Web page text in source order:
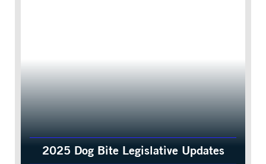
2025 Dog Bite Legislative Updates